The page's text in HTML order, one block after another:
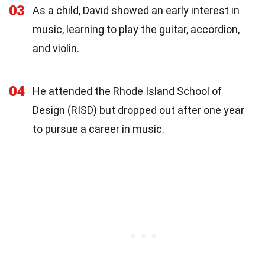
03
As a child, David showed an early interest in
music, learning to play the guitar, accordion,
and violin.
04
He attended the Rhode Island School of
Design (RISD) but dropped out after one year
to pursue a career in music.